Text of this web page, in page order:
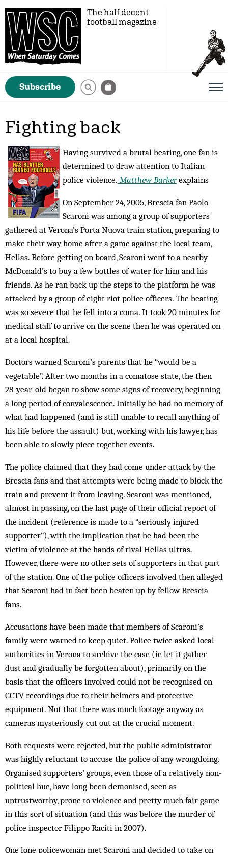
The half decent
football magazine
Subscribe
Fighting back
Having survived a brutal beating, one fan is
determined to draw attention to Italian
police violence. Matthew Barkerexplains
On September 24, 2005, Brescia fan Paolo
Scaroni was among a group of supporters
gathered at Verona’s Porta Nuova train station, preparing to
make their way home after a game against the local team,
Hellas. Before getting on board, Scaroni went to a nearby
McDonald’s to buy a few bottles of water for him and his
friends. As he ran back up the steps to the platform he was
attacked by a group of eight riot police officers. The beating
was so severe that he fell into a coma. It took 20 minutes for
medical staff to arrive on the scene then he was operated on
at a local hospital.
Doctors warned Scaroni’s parents that he “would be a
vegetable”. After two months in a comatose state, the then
28-year-old began to show some signs of recovery, beginning
a long period of convalescence. Initially he had no memory of
what had happened (and is still unable to recall anything of
his life before the assault) but, working with his lawyer, has
been able to slowly piece together events.
The police claimed that they had come under attack by the
Brescia fans and that attempts were being made to block the
train and prevent it from leaving. Scaroni was mentioned,
almost in passing, on the last page of their official report of
the incident (reference is made to a “seriously injured
supporter”), with the implication that he had been the
victim of violence at the hands of rival Hellas ultras.
However, there were no other sets of supporters in that part
of the station. One of the police officers involved then alleged
that Scaroni had in fact been beaten up by fellow Brescia
fans.
Accusations have been made that members of Scaroni’s
family were warned to keep quiet. Police twice asked local
authorities in Verona to archive the case (ie let it gather
dust and gradually be forgotten about), primarily on the
basis that the officers involved could not be recognised on
CCTV recordings due to their helmets and protective
equipment. Not that there was much footage anyway as
cameras mysteriously cut out at the crucial moment.
Both requests were rejected, but the public administrator
was highly reluctant to accuse the police of any wrongdoing.
Organised supporters’ groups, even those of a relatively non-
political hue, have long been demonised, seen as
untrustworthy, prone to violence and pretty much fair game
in this sort of situation (and this was before the murder of
police inspector Filippo Raciti in 2007).
One lone policewoman met Scaroni and decided to take on